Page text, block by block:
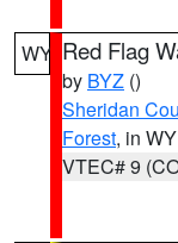
WY Red Flag
by BYZ ()
Sheridan
Forest, in WY
VTEC# 9